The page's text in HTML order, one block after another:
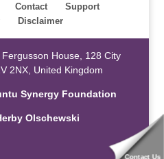
Contact
Support
Disclaimer
House, 128 City
2NX, United Kingdom
Synergy Foundation
Olschewski
Contact Us